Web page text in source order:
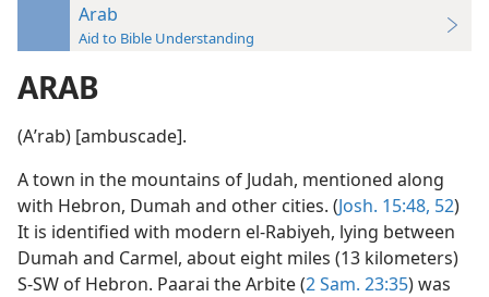
Arab
Aid to Bible Understanding
ARAB
(Aʹrab) [ambuscade].
A town in the mountains of Judah, mentioned along
with Hebron, Dumah and other cities. (Josh. 15:48, 52)
It is identified with modern el-Rabiyeh, lying between
Dumah and Carmel, about eight miles (13 kilometers)
S-SW of Hebron. Paarai the Arbite (2 Sam. 23:35) was